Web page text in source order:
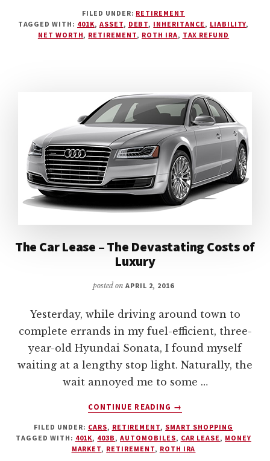
YOUR
NET
FILED UNDER: RETIREMENT
TAGGED WITH: 401K, ASSET, DEBT, INHERITANCE , LIABILITY,
NET WORTH, RETIREMENT, ROTH IRA, TAX REFUND
The Car Lease – The Devastating Costs of
Luxury
posted on APRIL 2, 2016
Yesterday, while driving around town to
complete errands in my fuel-efficient, three-
year-old Hyundai Sonata, I found myself
waiting at a lengthy stop light. Naturally, the
wait annoyed me to some …
CONTINUE READING
ABOUT
CAR
LEASE
→
FILED UNDER: CARS, RETIREMENT, SMART SHOPPING
TAGGED WITH: 401K, 403B ,AUTOMOBILES, CAR LEASE , MONEY
MARKET, RETIREMENT, ROTH IRA